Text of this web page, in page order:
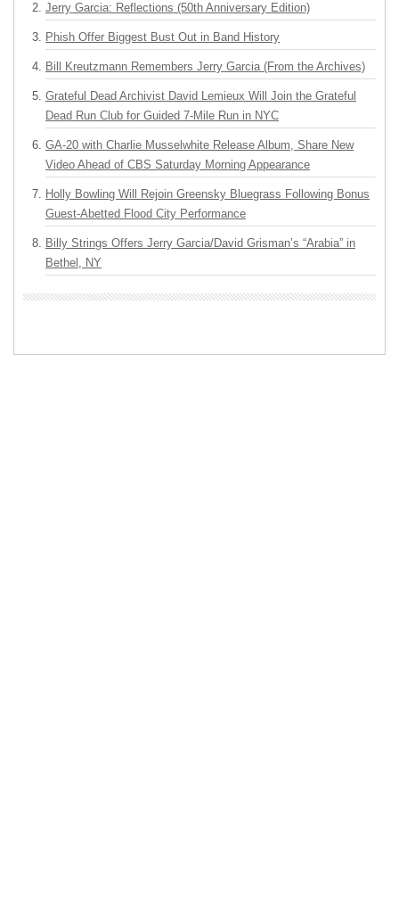
Jerry Garcia: Reflections (50th Anniversary Edition)
Phish Offer Biggest Bust Out in Band History
Bill Kreutzmann Remembers Jerry Garcia (From the Archives)
Grateful Dead Archivist David Lemieux Will Join the Grateful
Dead Run Club for Guided 7-Mile Run in NYC
GA-20 with Charlie Musselwhite Release Album, Share New
Video Ahead of CBS Saturday Morning Appearance
Holly Bowling Will Rejoin Greensky Bluegrass Following Bonus
Guest-Abetted Flood City Performance
Billy Strings Offers Jerry Garcia/David Grisman’s “Arabia” in
Bethel, NY